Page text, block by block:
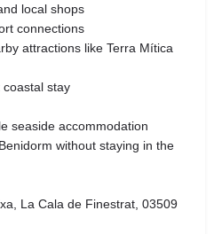
local shops
connections
attractions like Terra Mítica
coastal stay
seaside accommodation
without staying in the
La Cala de Finestrat, 03509